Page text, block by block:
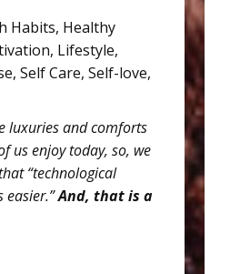
Habits, Healthy
, Lifestyle,
, Self Care, Self-love,
luxuries and comforts
us enjoy today, so, we
“technological
easier.”And, that is a